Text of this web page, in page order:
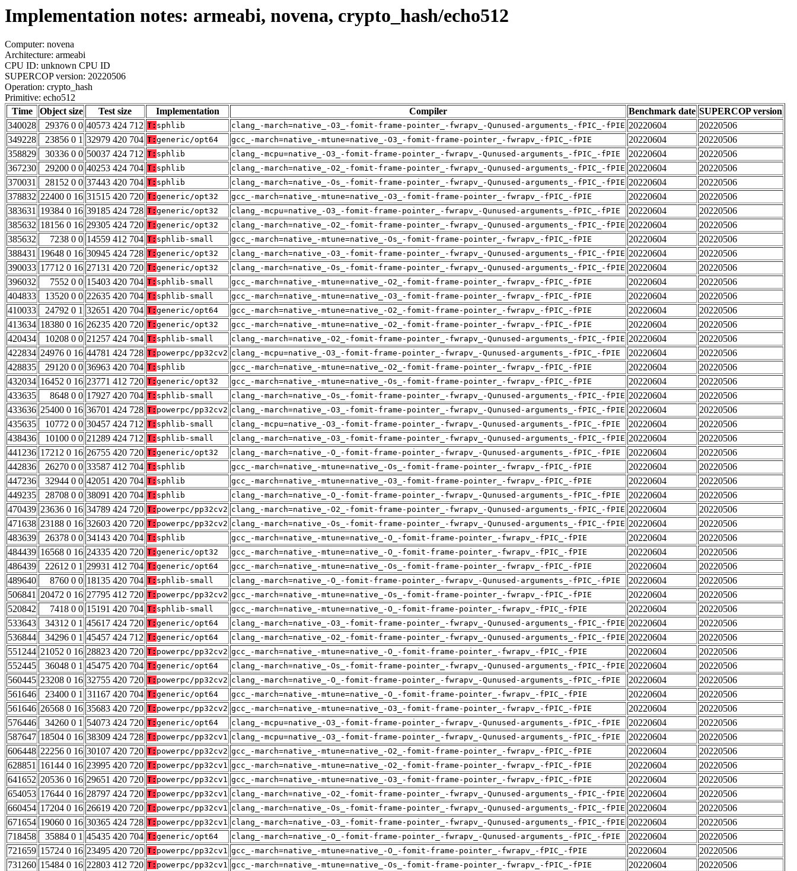
Implementation notes: armeabi, novena, crypto_hash/echo512
Computer: novena
Architecture: armeabi
CPU ID: unknown CPU ID
SUPERCOP version: 20220506
Operation: crypto_hash
Primitive: echo512
Time
Object size Test size Implementation Compiler Benchmark date SUPERCOP version
340028
29376 0 0 40573 424 712 T: sphlib clang_-march=native_-O3_-fomit-frame-pointer_-fwrapv_-Qunused-arguments_-fPIC_-fPIE 20220604
20220506
349228
23856 0 1 32979 420 704 T: generic/opt64 gcc_-march=native_-mtune=native_-O3_-fomit-frame-pointer_-fwrapv_-fPIC_-fPIE 20220604
20220506
358829
30336 0 0 50037 424 712 T: sphlib clang_-mcpu=native_-O3_-fomit-frame-pointer_-fwrapv_-Qunused-arguments_-fPIC_-fPIE 20220604
20220506
367230
29200 0 0 40253 424 704 T: sphlib clang_-march=native_-O2_-fomit-frame-pointer_-fwrapv_-Qunused-arguments_-fPIC_-fPIE 20220604
20220506
370031
28152 0 0 37443 420 704 T: sphlib clang_-march=native_-Os_-fomit-frame-pointer_-fwrapv_-Qunused-arguments_-fPIC_-fPIE 20220604
20220506
378832 22400 0 16 31515 420 720 T: generic/opt32 gcc_-march=native_-mtune=native_-O3_-fomit-frame-pointer_-fwrapv_-fPIC_-fPIE 20220604
20220506
383631 19384 0 16 39185 424 728 T: generic/opt32 clang_-mcpu=native_-O3_-fomit-frame-pointer_-fwrapv_-Qunused-arguments_-fPIC_-fPIE 20220604
20220506
385632 18156 0 16 29305 424 720 T: generic/opt32 clang_-march=native_-O2_-fomit-frame-pointer_-fwrapv_-Qunused-arguments_-fPIC_-fPIE 20220604
20220506
385632
7238 0 0 14559 412 704 T: sphlib-small gcc_-march=native_-mtune=native_-Os_-fomit-frame-pointer_-fwrapv_-fPIC_-fPIE 20220604
20220506
388431 19648 0 16 30945 424 728 T: generic/opt32 clang_-march=native_-O3_-fomit-frame-pointer_-fwrapv_-Qunused-arguments_-fPIC_-fPIE 20220604
20220506
390033 17712 0 16 27131 420 720 T: generic/opt32 clang_-march=native_-Os_-fomit-frame-pointer_-fwrapv_-Qunused-arguments_-fPIC_-fPIE 20220604
20220506
396032
7552 0 0 15403 420 704 T: sphlib-small gcc_-march=native_-mtune=native_-O2_-fomit-frame-pointer_-fwrapv_-fPIC_-fPIE 20220604
20220506
404833
13520 0 0 22635 420 704 T: sphlib-small gcc_-march=native_-mtune=native_-O3_-fomit-frame-pointer_-fwrapv_-fPIC_-fPIE 20220604
20220506
410033
24792 0 1 32651 420 704 T: generic/opt64 gcc_-march=native_-mtune=native_-O2_-fomit-frame-pointer_-fwrapv_-fPIC_-fPIE 20220604
20220506
413634 18380 0 16 26235 420 720 T: generic/opt32 gcc_-march=native_-mtune=native_-O2_-fomit-frame-pointer_-fwrapv_-fPIC_-fPIE 20220604
20220506
420434
10208 0 0 21257 424 704 T: sphlib-small clang_-march=native_-O2_-fomit-frame-pointer_-fwrapv_-Qunused-arguments_-fPIC_-fPIE 20220604
20220506
422834 24976 0 16 44781 424 728 T: powerpc/pp32cv2 clang_-mcpu=native_-O3_-fomit-frame-pointer_-fwrapv_-Qunused-arguments_-fPIC_-fPIE 20220604
20220506
428835
29120 0 0 36963 420 704 T: sphlib gcc_-march=native_-mtune=native_-O2_-fomit-frame-pointer_-fwrapv_-fPIC_-fPIE 20220604
20220506
432034 16452 0 16 23771 412 720 T: generic/opt32 gcc_-march=native_-mtune=native_-Os_-fomit-frame-pointer_-fwrapv_-fPIC_-fPIE 20220604
20220506
433635
8648 0 0 17927 420 704 T: sphlib-small clang_-march=native_-Os_-fomit-frame-pointer_-fwrapv_-Qunused-arguments_-fPIC_-fPIE 20220604
20220506
433636 25400 0 16 36701 424 728 T: powerpc/pp32cv2 clang_-march=native_-O3_-fomit-frame-pointer_-fwrapv_-Qunused-arguments_-fPIC_-fPIE 20220604
20220506
435635
10772 0 0 30457 424 712 T: sphlib-small clang_-mcpu=native_-O3_-fomit-frame-pointer_-fwrapv_-Qunused-arguments_-fPIC_-fPIE 20220604
20220506
438436
10100 0 0 21289 424 712 T: sphlib-small clang_-march=native_-O3_-fomit-frame-pointer_-fwrapv_-Qunused-arguments_-fPIC_-fPIE 20220604
20220506
441236 17212 0 16 26755 420 720 T: generic/opt32 clang_-march=native_-O_-fomit-frame-pointer_-fwrapv_-Qunused-arguments_-fPIC_-fPIE 20220604
20220506
442836
26270 0 0 33587 412 704 T: sphlib gcc_-march=native_-mtune=native_-Os_-fomit-frame-pointer_-fwrapv_-fPIC_-fPIE 20220604
20220506
447236
32944 0 0 42051 420 704 T: sphlib gcc_-march=native_-mtune=native_-O3_-fomit-frame-pointer_-fwrapv_-fPIC_-fPIE 20220604
20220506
449235
28708 0 0 38091 420 704 T: sphlib clang_-march=native_-O_-fomit-frame-pointer_-fwrapv_-Qunused-arguments_-fPIC_-fPIE 20220604
20220506
470439 23636 0 16 34789 424 720 T: powerpc/pp32cv2 clang_-march=native_-O2_-fomit-frame-pointer_-fwrapv_-Qunused-arguments_-fPIC_-fPIE 20220604
20220506
471638 23188 0 16 32603 420 720 T: powerpc/pp32cv2 clang_-march=native_-Os_-fomit-frame-pointer_-fwrapv_-Qunused-arguments_-fPIC_-fPIE 20220604
20220506
483639
26378 0 0 34143 420 704 T: sphlib gcc_-march=native_-mtune=native_-O_-fomit-frame-pointer_-fwrapv_-fPIC_-fPIE 20220604
20220506
484439 16568 0 16 24335 420 720 T: generic/opt32 gcc_-march=native_-mtune=native_-O_-fomit-frame-pointer_-fwrapv_-fPIC_-fPIE 20220604
20220506
486439
22612 0 1 29931 412 704 T: generic/opt64 gcc_-march=native_-mtune=native_-Os_-fomit-frame-pointer_-fwrapv_-fPIC_-fPIE 20220604
20220506
489640
8760 0 0 18135 420 704 T: sphlib-small clang_-march=native_-O_-fomit-frame-pointer_-fwrapv_-Qunused-arguments_-fPIC_-fPIE 20220604
20220506
506841 20472 0 16 27795 412 720 T: powerpc/pp32cv2 gcc_-march=native_-mtune=native_-Os_-fomit-frame-pointer_-fwrapv_-fPIC_-fPIE 20220604
20220506
520842
7418 0 0 15191 420 704 T: sphlib-small gcc_-march=native_-mtune=native_-O_-fomit-frame-pointer_-fwrapv_-fPIC_-fPIE 20220604
20220506
533643
34312 0 1 45617 424 720 T: generic/opt64 clang_-march=native_-O3_-fomit-frame-pointer_-fwrapv_-Qunused-arguments_-fPIC_-fPIE 20220604
20220506
536844
34296 0 1 45457 424 712 T: generic/opt64 clang_-march=native_-O2_-fomit-frame-pointer_-fwrapv_-Qunused-arguments_-fPIC_-fPIE 20220604
20220506
551244 21052 0 16 28823 420 720 T: powerpc/pp32cv2 gcc_-march=native_-mtune=native_-O_-fomit-frame-pointer_-fwrapv_-fPIC_-fPIE 20220604
20220506
552445
36048 0 1 45475 420 704 T: generic/opt64 clang_-march=native_-Os_-fomit-frame-pointer_-fwrapv_-Qunused-arguments_-fPIC_-fPIE 20220604
20220506
560445 23208 0 16 32755 420 720 T: powerpc/pp32cv2 clang_-march=native_-O_-fomit-frame-pointer_-fwrapv_-Qunused-arguments_-fPIC_-fPIE 20220604
20220506
561646
23400 0 1 31167 420 704 T: generic/opt64 gcc_-march=native_-mtune=native_-O_-fomit-frame-pointer_-fwrapv_-fPIC_-fPIE 20220604
20220506
561646 26568 0 16 35683 420 720 T: powerpc/pp32cv2 gcc_-march=native_-mtune=native_-O3_-fomit-frame-pointer_-fwrapv_-fPIC_-fPIE 20220604
20220506
576446
34260 0 1 54073 424 720 T: generic/opt64 clang_-mcpu=native_-O3_-fomit-frame-pointer_-fwrapv_-Qunused-arguments_-fPIC_-fPIE 20220604
20220506
587647 18504 0 16 38309 424 728 T: powerpc/pp32cv1 clang_-mcpu=native_-O3_-fomit-frame-pointer_-fwrapv_-Qunused-arguments_-fPIC_-fPIE 20220604
20220506
606448 22256 0 16 30107 420 720 T: powerpc/pp32cv2 gcc_-march=native_-mtune=native_-O2_-fomit-frame-pointer_-fwrapv_-fPIC_-fPIE 20220604
20220506
628851 16144 0 16 23995 420 720 T: powerpc/pp32cv1 gcc_-march=native_-mtune=native_-O2_-fomit-frame-pointer_-fwrapv_-fPIC_-fPIE 20220604
20220506
641652 20536 0 16 29651 420 720 T: powerpc/pp32cv1 gcc_-march=native_-mtune=native_-O3_-fomit-frame-pointer_-fwrapv_-fPIC_-fPIE 20220604
20220506
654053 17644 0 16 28797 424 720 T: powerpc/pp32cv1 clang_-march=native_-O2_-fomit-frame-pointer_-fwrapv_-Qunused-arguments_-fPIC_-fPIE 20220604
20220506
660454 17204 0 16 26619 420 720 T: powerpc/pp32cv1 clang_-march=native_-Os_-fomit-frame-pointer_-fwrapv_-Qunused-arguments_-fPIC_-fPIE 20220604
20220506
671654 19060 0 16 30365 424 728 T: powerpc/pp32cv1 clang_-march=native_-O3_-fomit-frame-pointer_-fwrapv_-Qunused-arguments_-fPIC_-fPIE 20220604
20220506
718458
35884 0 1 45435 420 704 T: generic/opt64 clang_-march=native_-O_-fomit-frame-pointer_-fwrapv_-Qunused-arguments_-fPIC_-fPIE 20220604
20220506
721659 15724 0 16 23495 420 720 T: powerpc/pp32cv1 gcc_-march=native_-mtune=native_-O_-fomit-frame-pointer_-fwrapv_-fPIC_-fPIE 20220604
20220506
731260 15484 0 16 22803 412 720 T: powerpc/pp32cv1 gcc_-march=native_-mtune=native_-Os_-fomit-frame-pointer_-fwrapv_-fPIC_-fPIE 20220604
20220506